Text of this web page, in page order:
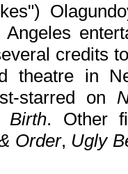
credits
theatre in
starred on
Birth. Other
Order, Ugly